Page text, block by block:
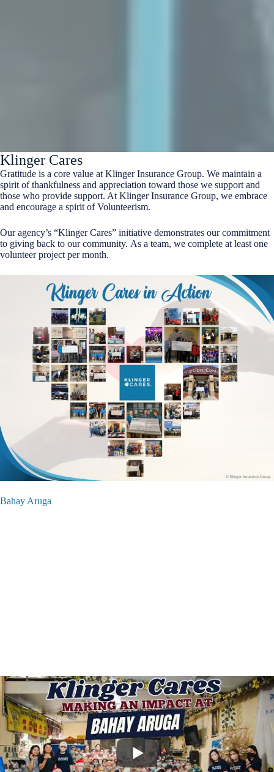
Klinger Cares
Gratitude is a core value at Klinger Insurance Group. We maintain a
spirit of thankfulness and appreciation toward those we support and
those who provide support. At Klinger Insurance Group, we embrace
and encourage a spirit of Volunteerism.
Our agency’s “Klinger Cares” initiative demonstrates our commitment
to giving back to our community. As a team, we complete at least one
volunteer project per month.
Bahay Aruga